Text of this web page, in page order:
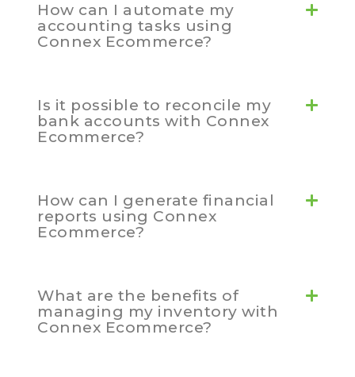
How can I automate my
accounting tasks using
Connex Ecommerce?
Is it possible to reconcile my
bank accounts with Connex
Ecommerce?
How can I generate financial
reports using Connex
Ecommerce?
What are the benefits of
managing my inventory with
Connex Ecommerce?